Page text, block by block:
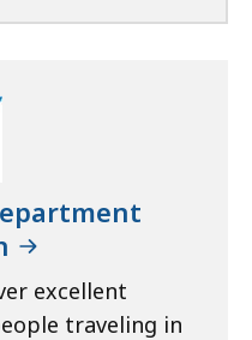
excellent
traveling in